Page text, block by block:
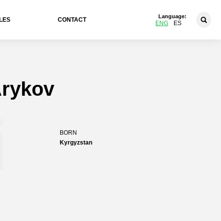
CONTACT
Language:
ENG ES
BORN
Kyrgyzstan